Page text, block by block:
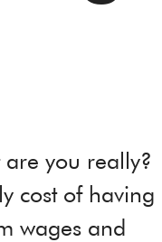
you really?
cost of having
wages and